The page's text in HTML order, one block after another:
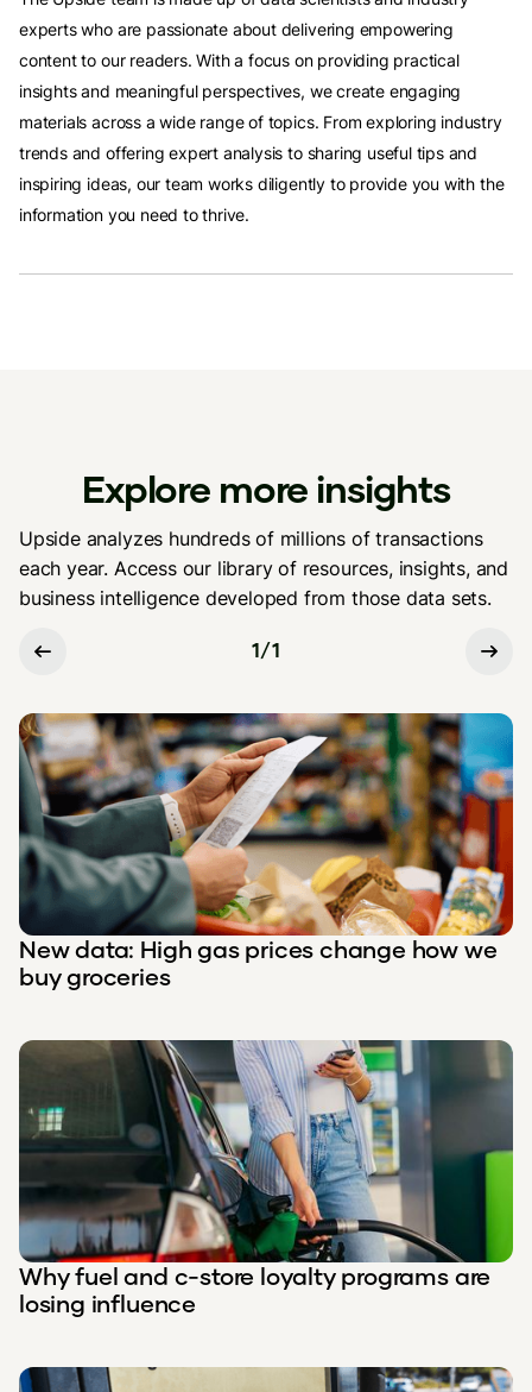
experts who are passionate about delivering empowering
content to our readers. With a focus on providing practical
insights and meaningful perspectives, we create engaging
materials across a wide range of topics. From exploring industry
trends and offering expert analysis to sharing useful tips and
inspiring ideas, our team works diligently to provide you with the
information you need to thrive.
Explore more insights
Upside analyzes hundreds of millions of transactions
each year. Access our library of resources, insights, and
business intelligence developed from those data sets.
1/1
New data: High gas prices change how we
buy groceries
Why fuel and c-store loyalty programs are
losing influence